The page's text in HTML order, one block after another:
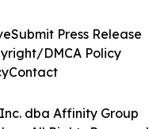
dba Affinity Group
Submit Press Release
DMCA Policy
Contact